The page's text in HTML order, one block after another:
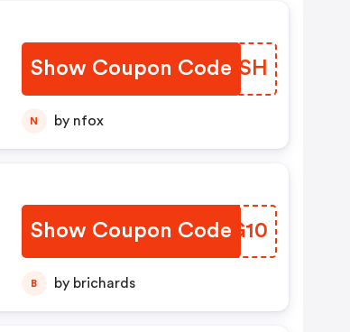
Show Coupon Code
EQRXSH
N by nfox
Show Coupon Code
QRRG10
B by brichards